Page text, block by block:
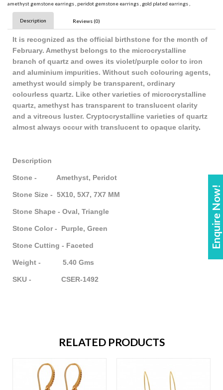
Enquire Now!
amethyst gemstone earrings, peridot gemstone earrings, gold plated earrings,
Description Reviews (0)
It is recognized as the official birthstone for the month of
February. Amethyst belongs to the microcrystalline
branch of quartz and owes its violet/purple color to iron
and aluminium impurities. Without such colouring agents,
amethyst would simply be transparent, ordinary
colourless quartz. Like other varieties of microcrystalline
quartz, amethyst has transparent to translucent clarity
and a vitreous luster. Cryptocrystalline varieties of quartz
almost always occur with translucent to opaque clarity.
Description
Stone - Amethyst, Peridot
Stone Size - 5X10, 5X7, 7X7 MM
Stone Shape - Oval, Triangle
Stone Color - Purple, Green
Stone Cutting - Faceted
Weight - 5.40 Gms
SKU - CSER-1492
RELATED PRODUCTS